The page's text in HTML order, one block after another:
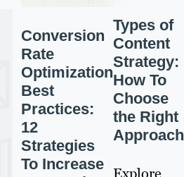
Conversion
Rate
Optimization
Best
Practices:
12
Strategies
To Increase
Types of
Content
Strategy:
How To
Choose
the Right
Approach